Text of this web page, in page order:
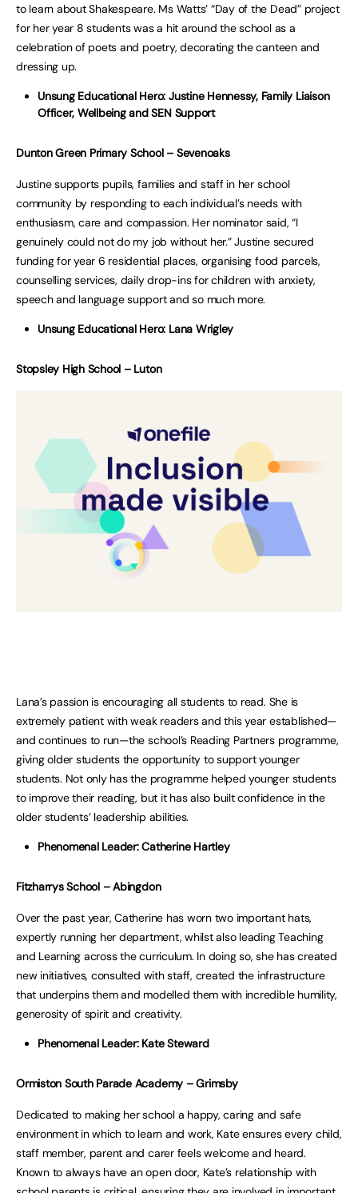
to learn about Shakespeare. Ms Watts’ “Day of the Dead” project
for her year 8 students was a hit around the school as a
celebration of poets and poetry, decorating the canteen and
dressing up.
Unsung Educational Hero: Justine Hennessy, Family Liaison
Officer, Wellbeing and SEN Support
Dunton Green Primary School – Sevenoaks
Justine supports pupils, families and staff in her school
community by responding to each individual’s needs with
enthusiasm, care and compassion. Her nominator said, “I
genuinely could not do my job without her.” Justine secured
funding for year 6 residential places, organising food parcels,
counselling services, daily drop-ins for children with anxiety,
speech and language support and so much more.
Unsung Educational Hero: Lana Wrigley
Stopsley High School – Luton
Lana’s passion is encouraging all students to read. She is
extremely patient with weak readers and this year established—
and continues to run—the school’s Reading Partners programme,
giving older students the opportunity to support younger
students. Not only has the programme helped younger students
to improve their reading, but it has also built confidence in the
older students’ leadership abilities.
Phenomenal Leader: Catherine Hartley
Fitzharrys School – Abingdon
Over the past year, Catherine has worn two important hats,
expertly running her department, whilst also leading Teaching
and Learning across the curriculum. In doing so, she has created
new initiatives, consulted with staff, created the infrastructure
that underpins them and modelled them with incredible humility,
generosity of spirit and creativity.
Phenomenal Leader: Kate Steward
Ormiston South Parade Academy – Grimsby
Dedicated to making her school a happy, caring and safe
environment in which to learn and work, Kate ensures every child,
staff member, parent and carer feels welcome and heard.
Known to always have an open door, Kate’s relationship with